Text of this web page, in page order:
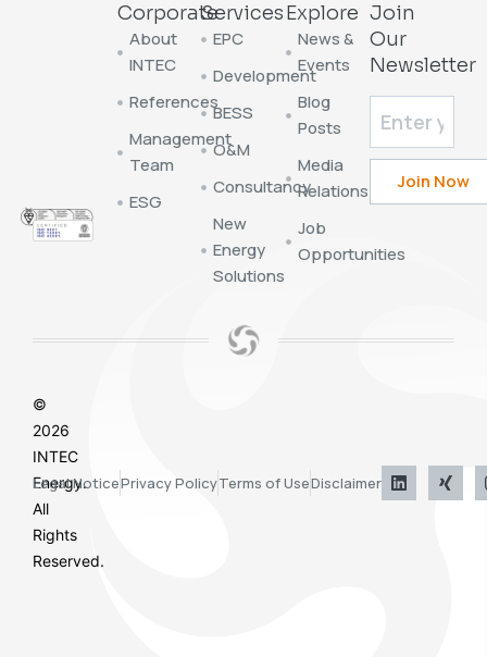
Corporate
About
INTEC
References
Management
Team
ESG
Services
EPC
Development
BESS
O&M
Consultancy
New
Energy
Solutions
Explore
News &
Events
Blog
Posts
Media
Relations
Job
Opportunities
Join
Our
Newsletter
©
2026
INTEC
Energy.
All
Rights
Reserved.
Legal NoticePrivacy PolicyTerms of UseDisclaimer